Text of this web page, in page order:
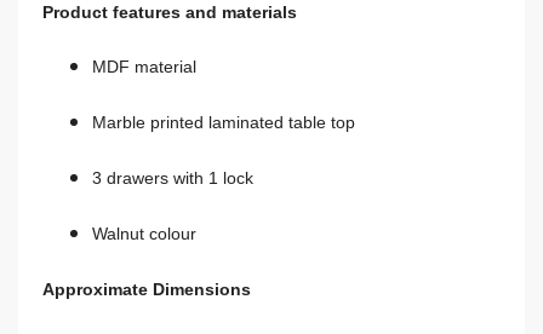
Product features and materials
MDF material
Marble printed laminated table top
3 drawers with 1 lock
Walnut colour
Approximate Dimensions